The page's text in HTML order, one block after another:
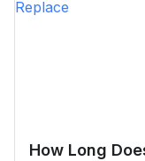
How Long